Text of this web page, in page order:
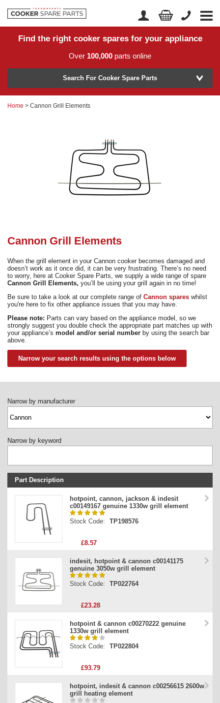
Home
Returns
Account Login
Find the right cooker spares for your appliance
Over 100,000 parts online
Model Number
or Search by part number >
02920 452 510
Search For Cooker Spare Parts
Home > Cannon Grill Elements
Cannon Grill Elements
When the grill element in your Cannon cooker becomes damaged and
doesn’t work as it once did, it can be very frustrating. There’s no need
to worry, here at Cooker Spare Parts, we supply a wide range of spare
Cannon Grill Elements, you’ll be using your grill again in no time!
Be sure to take a look at our complete range of Cannon spares whilst
you're here to fix other appliance issues that you may have.
Please note: Parts can vary based on the appliance model, so we
strongly suggest you double check the appropriate part matches up with
your appliance’s model and/or serial number by using the search bar
above.
Narrow your search results using the options below
Narrow by manufacturer
Narrow by keyword
Part Description
Stock Code
Part Type
hotpoint, cannon, jackson & indesit
c00149167 genuine 1330w grill element
Stock Code: TP198576
£8.57
indesit, hotpoint & cannon c00141175
genuine 3050w grill element
Stock Code: TP022764
£23.28
hotpoint & cannon c00270222 genuine
1330w grill element
Stock Code: TP022804
£93.79
hotpoint, indesit & cannon c00256615 2600w
grill heating element